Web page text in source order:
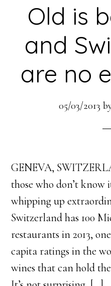
Old is
and
are no
05/03/2013
GENEVA,
those who don’t know
whipping up
Switzerland has 100
restaurants in 2013,
capita ratings in the
wines that can hold